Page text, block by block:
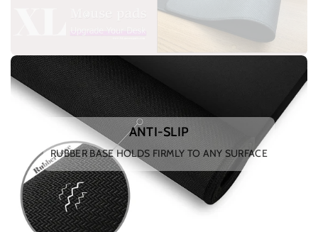
ANTI-SLIP
RUBBER BASE HOLDS FIRMLY TO ANY SURFACE